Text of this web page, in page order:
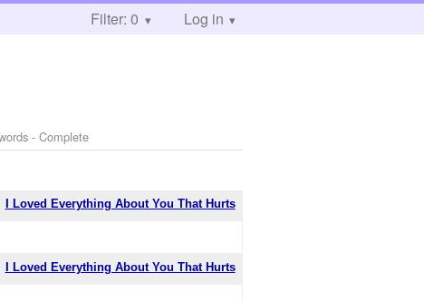
Filter: 0 Log in
- Complete
I Loved Everything About You That Hurts
I Loved Everything About You That Hurts